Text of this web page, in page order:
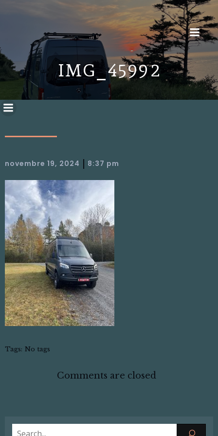
IMG_4599 2
novembre 19, 2024 8:37 pm
Tags: No tags
Comments are closed